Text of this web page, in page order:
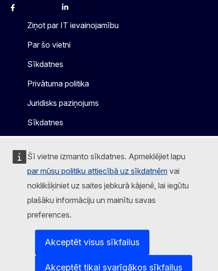
Šī vietne izmanto sīkdatnes. Apmeklējiet lapu
par mūsu politiku attiecībā uz sīkdatnēm vai
noklikšķiniet uz saites jebkurā kājenē, lai iegūtu
plašāku informāciju un mainītu savas
preferences.
Akceptēt visus sīkfailus
Akceptēt tikai svarīgākos sīkfailus
Facebook Linkedin
Ziņot par IT ievainojamību
Par šo vietni
Sīkdatnes
Privātuma politika
Juridisks paziņojums
Sīkdatnes